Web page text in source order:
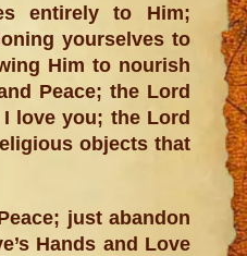
entirely to Him;
yourselves to
Him to nourish
Peace; the Lord
love you; the Lord
objects that
just abandon
Hands and Love